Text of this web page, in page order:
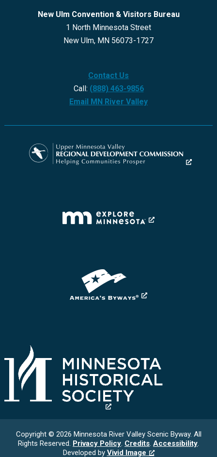
New Ulm Convention & Visitors Bureau
1 North Minnesota Street
New Ulm, MN 56073-1727
Contact Us
Call: (888) 463-9856
Email MN River Valley
Copyright © 2026 Minnesota River Valley Scenic Byway. All
Rights Reserved. Privacy Policy. Credits. Accessibility.
Developed by Vivid Image